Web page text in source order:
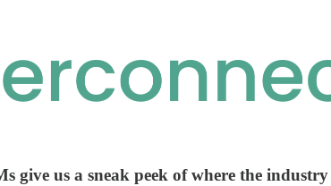
give us a sneak peek of where the